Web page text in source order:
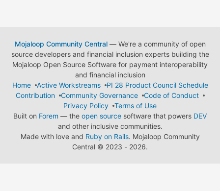
Mojaloop Community Central— We're a community of open
source developers and financial inclusion experts building the
Mojaloop Open Source Software for payment interoperability
and financial inclusion
Home
Active Workstreams
PI 28 Product Council Schedule
Contribution
Community Governance
Code of Conduct
Privacy Policy
Terms of Use
Built on Forem — the open source software that powers DEV
and other inclusive communities.
Made with love and Ruby on Rails. Mojaloop Community
Central © 2023 - 2026.